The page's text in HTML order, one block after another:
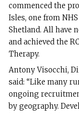
commenced the
Isles, one from
Shetland. All have
and achieved the
Therapy.
Antony Visocchi,
said: “Like many
ongoing
by geography.